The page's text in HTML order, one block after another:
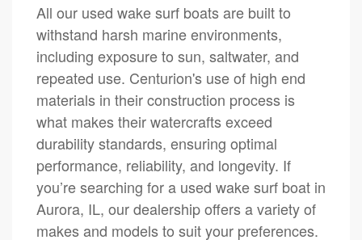
All our used wake surf boats are built to
withstand harsh marine environments,
including exposure to sun, saltwater, and
repeated use. Centurion's use of high end
materials in their construction process is
what makes their watercrafts exceed
durability standards, ensuring optimal
performance, reliability, and longevity. If
you’re searching for a used wake surf boat in
Aurora, IL, our dealership offers a variety of
makes and models to suit your preferences.